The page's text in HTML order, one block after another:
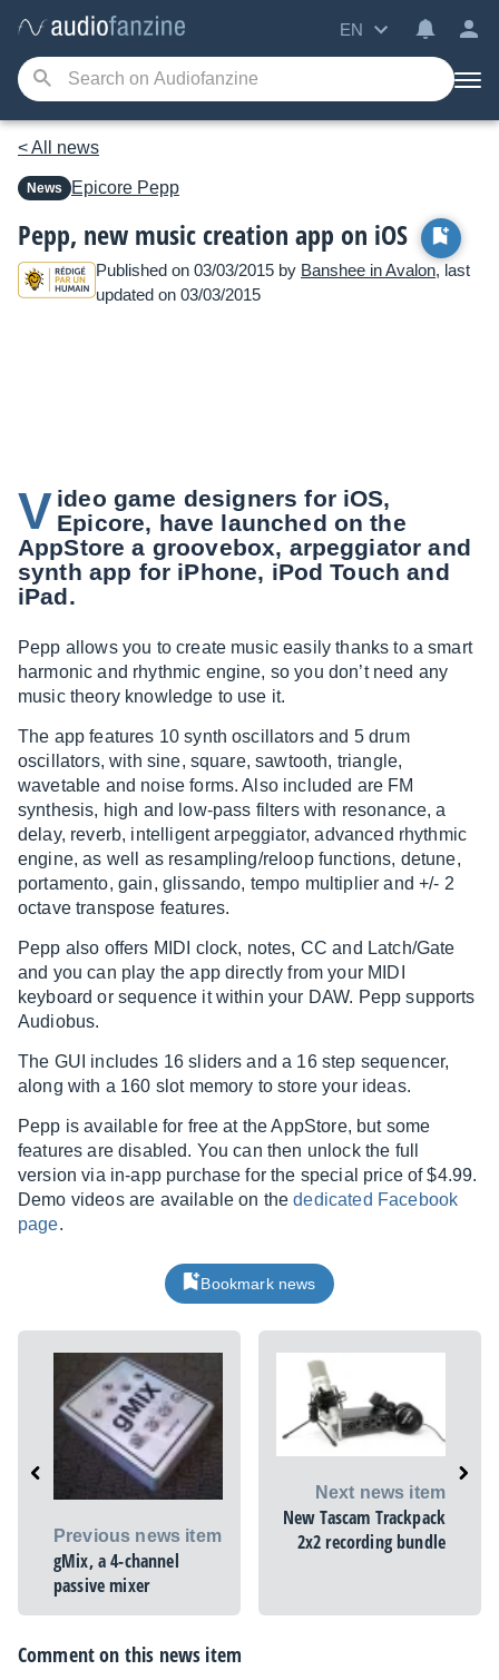
EN
< All news
News Epicore Pepp
Pepp, new music creation app on iOS
Published on 03/03/2015 by Banshee in Avalon, last
updated on 03/03/2015
V ideo game designers for iOS,
Epicore, have launched on the
AppStore a groovebox, arpeggiator and
synth app for iPhone, iPod Touch and
iPad.
Pepp allows you to create music easily thanks to a smart
harmonic and rhythmic engine, so you don’t need any
music theory knowledge to use it.
The app features 10 synth oscillators and 5 drum
oscillators, with sine, square, sawtooth, triangle,
wavetable and noise forms. Also included are FM
synthesis, high and low-pass filters with resonance, a
delay, reverb, intelligent arpeggiator, advanced rhythmic
engine, as well as resampling/reloop functions, detune,
portamento, gain, glissando, tempo multiplier and +/- 2
octave transpose features.
Pepp also offers MIDI clock, notes, CC and Latch/Gate
and you can play the app directly from your MIDI
keyboard or sequence it within your DAW. Pepp supports
Audiobus.
The GUI includes 16 sliders and a 16 step sequencer,
along with a 160 slot memory to store your ideas.
Pepp is available for free at the AppStore, but some
features are disabled. You can then unlock the full
version via in-app purchase for the special price of $4.99.
Demo videos are available on thededicated Facebook
page.
Bookmark news
Previous news item
gMix, a 4-channel
passive mixer
Next news item
New Tascam Trackpack
2x2 recording bundle
Comment on this news item